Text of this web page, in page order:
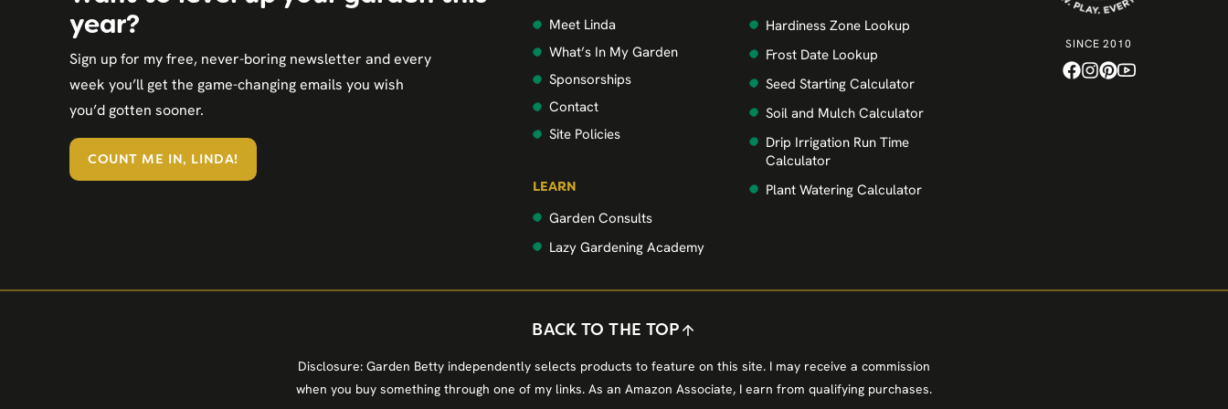
year?
Sign up for my free, never-boring newsletter and every
week you’ll get the game-changing emails you wish
you’d gotten sooner.
COUNT ME IN, LINDA!
Meet Linda
What’s In My Garden
Sponsorships
Contact
Site Policies
LEARN
Garden Consults
Lazy Gardening Academy
Hardiness Zone Lookup
Frost Date Lookup
Seed Starting Calculator
Soil and Mulch Calculator
Drip Irrigation Run Time
Calculator
Plant Watering Calculator
SINCE 2010
BACK TO THE TOP
Disclosure: Garden Betty independently selects products to feature on this site. I may receive a commission
when you buy something through one of my links. As an Amazon Associate, I earn from qualifying purchases.